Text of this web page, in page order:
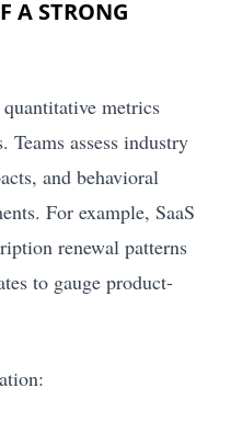
A STRONG
metrics
assess industry
and behavioral
For example, SaaS
renewal patterns
to gauge product-